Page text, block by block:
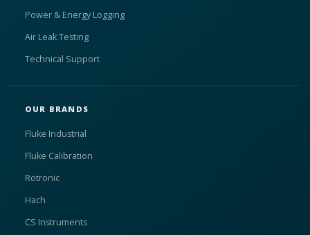
Power & Energy Logging
Air Leak Testing
Technical Support
OUR BRANDS
Fluke Industrial
Fluke Calibration
Rotronic
Hach
CS Instruments